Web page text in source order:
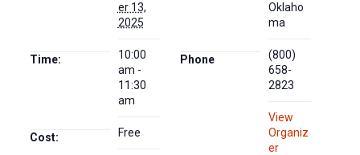
er 13,
2025
Time:
10:00
am -
11:30
am
Cost: Free
Oklaho
ma
Phone
(800)
658-
2823
View
Organiz
er